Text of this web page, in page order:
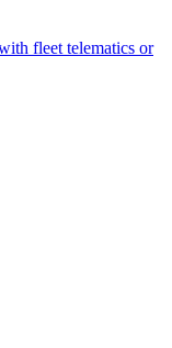
fleet telematics or